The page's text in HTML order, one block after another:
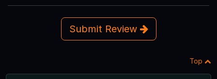
Submit Review
Top